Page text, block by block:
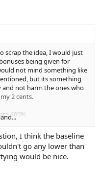
scrap the idea, I would just
being given for
not mind something like
but its something
not harm the ones who
2 cents.
100%
Rate 102%
Rate 104%
I think the baseline
go any lower than
would be nice.